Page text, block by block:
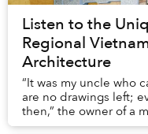
Listen to the
Regional
Architecture
“It was my uncle who
are no drawings left;
then,” the owner of a
told me. No architect,